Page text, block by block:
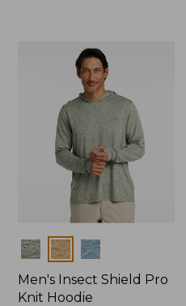
Colors
Men's Insect Shield Pro
Knit Hoodie